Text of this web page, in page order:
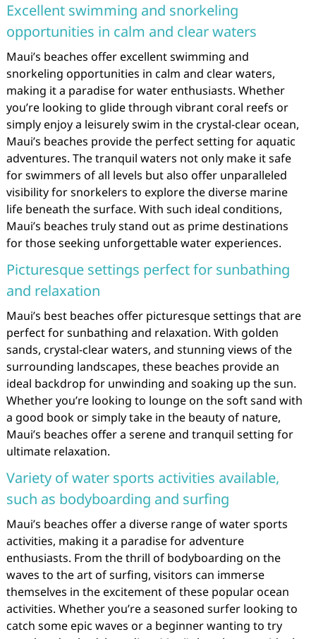
Excellent swimming and snorkeling
opportunities in calm and clear waters
Maui’s beaches offer excellent swimming and
snorkeling opportunities in calm and clear waters,
making it a paradise for water enthusiasts. Whether
you’re looking to glide through vibrant coral reefs or
simply enjoy a leisurely swim in the crystal-clear ocean,
Maui’s beaches provide the perfect setting for aquatic
adventures. The tranquil waters not only make it safe
for swimmers of all levels but also offer unparalleled
visibility for snorkelers to explore the diverse marine
life beneath the surface. With such ideal conditions,
Maui’s beaches truly stand out as prime destinations
for those seeking unforgettable water experiences.
Picturesque settings perfect for sunbathing
and relaxation
Maui’s best beaches offer picturesque settings that are
perfect for sunbathing and relaxation. With golden
sands, crystal-clear waters, and stunning views of the
surrounding landscapes, these beaches provide an
ideal backdrop for unwinding and soaking up the sun.
Whether you’re looking to lounge on the soft sand with
a good book or simply take in the beauty of nature,
Maui’s beaches offer a serene and tranquil setting for
ultimate relaxation.
Variety of water sports activities available,
such as bodyboarding and surfing
Maui’s beaches offer a diverse range of water sports
activities, making it a paradise for adventure
enthusiasts. From the thrill of bodyboarding on the
waves to the art of surfing, visitors can immerse
themselves in the excitement of these popular ocean
activities. Whether you’re a seasoned surfer looking to
catch some epic waves or a beginner wanting to try